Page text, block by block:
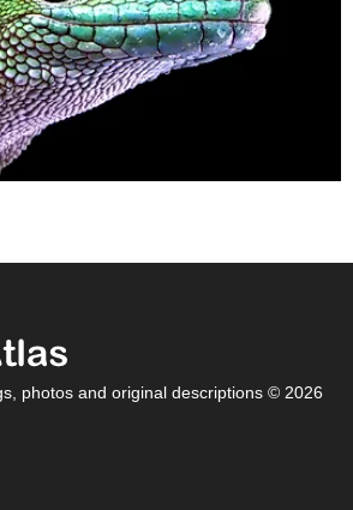
photos and original descriptions © 2026